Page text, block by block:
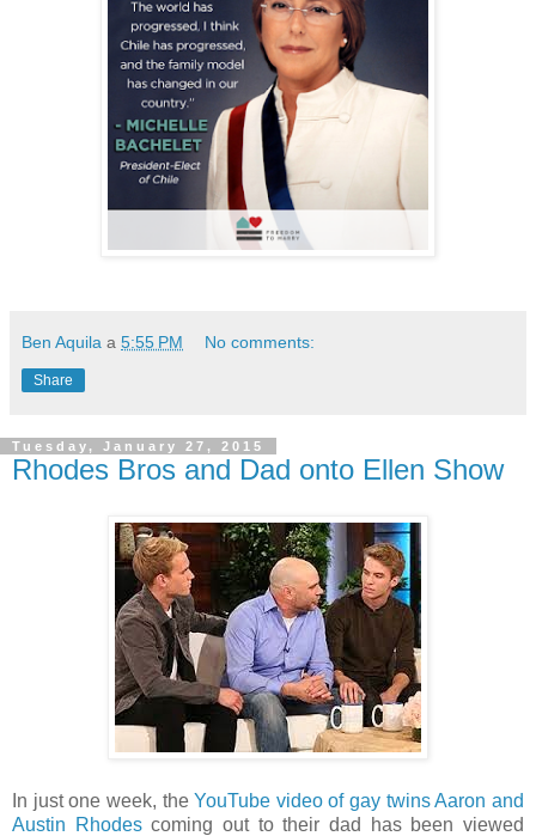
Ben Aquila a 5:55 PM No comments:
Share
Tuesday, January 27, 2015
Rhodes Bros and Dad onto Ellen Show
In just one week, theYouTube video of gay twins Aaron and
Austin Rhodescoming out to their dad has been viewed